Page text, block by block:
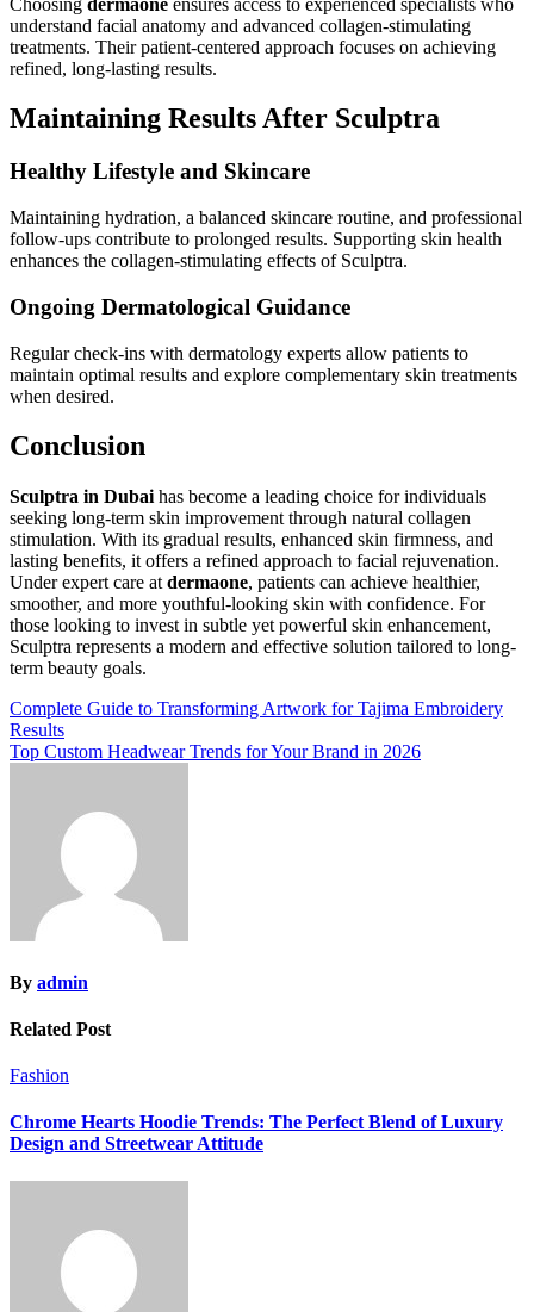
understand facial anatomy and advanced collagen-stimulating
treatments. Their patient-centered approach focuses on achieving
refined, long-lasting results.
Maintaining Results After Sculptra
Healthy Lifestyle and Skincare
Maintaining hydration, a balanced skincare routine, and professional
follow-ups contribute to prolonged results. Supporting skin health
enhances the collagen-stimulating effects of Sculptra.
Ongoing Dermatological Guidance
Regular check-ins with dermatology experts allow patients to
maintain optimal results and explore complementary skin treatments
when desired.
Conclusion
Sculptra in Dubai has become a leading choice for individuals
seeking long-term skin improvement through natural collagen
stimulation. With its gradual results, enhanced skin firmness, and
lasting benefits, it offers a refined approach to facial rejuvenation.
Under expert care at dermaone, patients can achieve healthier,
smoother, and more youthful-looking skin with confidence. For
those looking to invest in subtle yet powerful skin enhancement,
Sculptra represents a modern and effective solution tailored to long-
term beauty goals.
Post
navigation
Complete Guide to Transforming Artwork for Tajima Embroidery
Results
Top Custom Headwear Trends for Your Brand in 2026
By admin
Related Post
Fashion
Chrome Hearts Hoodie Trends: The Perfect Blend of Luxury
Design and Streetwear Attitude